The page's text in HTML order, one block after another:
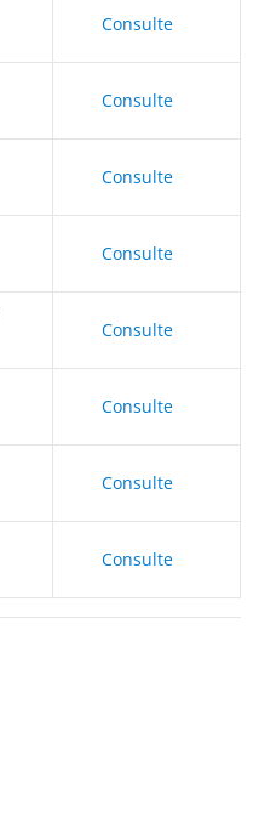
Consulte
Consulte
Consulte
Consulte
Consulte
Consulte
Consulte
Consulte